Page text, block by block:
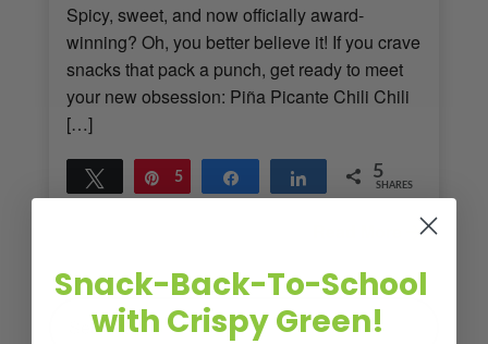
Spicy, sweet, and now officially award-
winning? Oh, you better believe it! If you crave
snacks that pack a punch, get ready to meet
your new obsession: Piña Picante Chili Chili
[…]
Tweet Pin
5 Share Share 5
SHARES
Snack-Back-To-School
with Crispy Green!